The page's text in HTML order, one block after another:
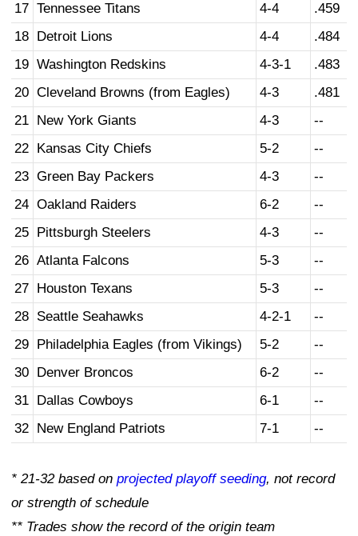
17 Tennessee Titans 4-4
.459
18 Detroit Lions 4-4
.484
19 Washington Redskins 4-3-1
.483
20 Cleveland Browns (from Eagles) 4-3
.481
21 New York Giants 4-3
--
22 Kansas City Chiefs 5-2
--
23 Green Bay Packers 4-3
--
24 Oakland Raiders 6-2
--
25 Pittsburgh Steelers 4-3
--
26 Atlanta Falcons 5-3
--
27 Houston Texans 5-3
--
28 Seattle Seahawks 4-2-1
--
29 Philadelphia Eagles (from Vikings) 5-2
--
30 Denver Broncos 6-2
--
31 Dallas Cowboys 6-1
--
32 New England Patriots 7-1 --
* 21-32 based on projected playoff seeding, not record
or strength of schedule
** Trades show the record of the origin team